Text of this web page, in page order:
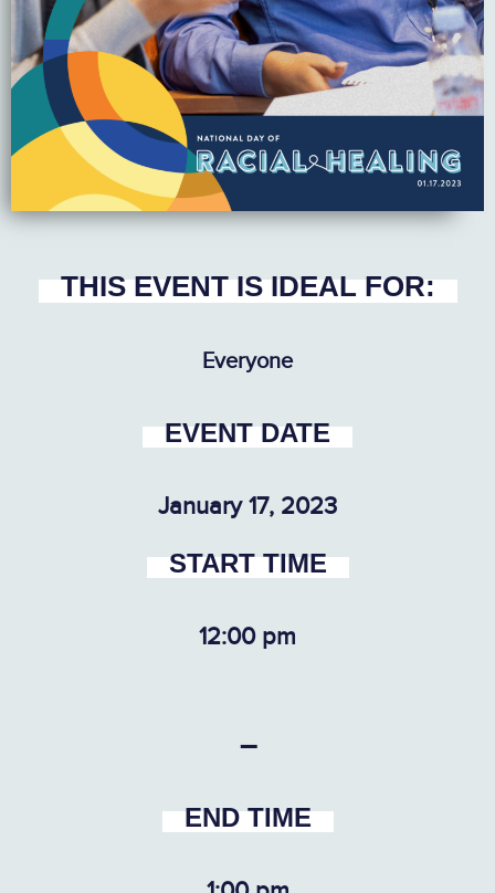
THIS EVENT IS IDEAL FOR:
Everyone
EVENT DATE
January 17, 2023
START TIME
12:00 pm
–
END TIME